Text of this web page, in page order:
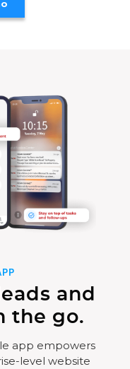
and
the go.
app empowers
level website